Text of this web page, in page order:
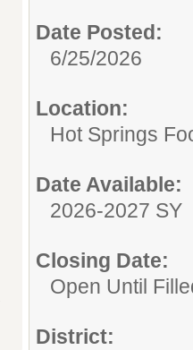
Date Posted:
6/25/2026
Location:
Hot Springs
Date Available:
2026-2027 SY
Closing Date:
Open Until
District: